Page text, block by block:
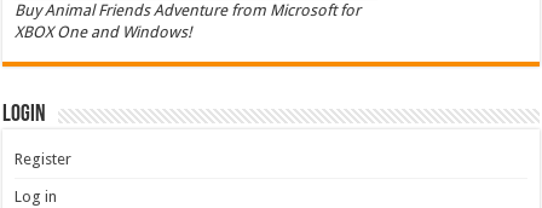
Buy Animal Friends Adventure from Microsoft for
XBOX One and Windows!
Login
Register
Log in